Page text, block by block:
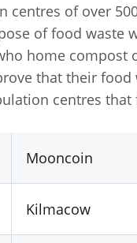
centres of over
of food waste
home compost
that their food
centres
Mooncoin
Kilmacow